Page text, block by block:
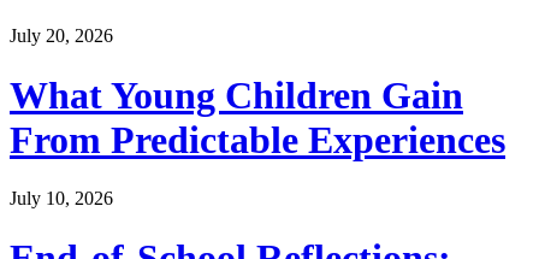
July 20, 2026
What Young Children Gain
From Predictable Experiences
July 10, 2026